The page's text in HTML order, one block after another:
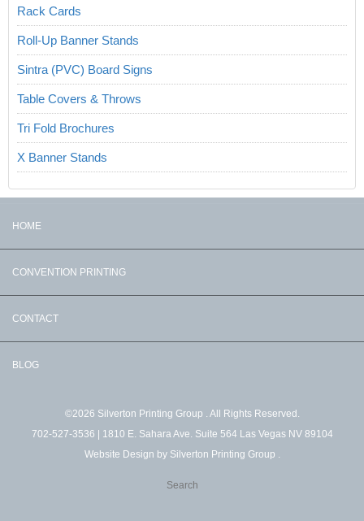
Rack Cards
Roll-Up Banner Stands
Sintra (PVC) Board Signs
Table Covers & Throws
Tri Fold Brochures
X Banner Stands
HOME
CONVENTION PRINTING
CONTACT
BLOG
©2026 Silverton Printing Group . All Rights Reserved.
702-527-3536 | 1810 E. Sahara Ave. Suite 564 Las Vegas NV 89104
Website Design by Silverton Printing Group .